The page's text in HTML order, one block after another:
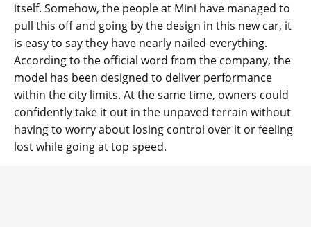
itself. Somehow, the people at Mini have managed to
pull this off and going by the design in this new car, it
is easy to say they have nearly nailed everything.
According to the official word from the company, the
model has been designed to deliver performance
within the city limits. At the same time, owners could
confidently take it out in the unpaved terrain without
having to worry about losing control over it or feeling
lost while going at top speed.